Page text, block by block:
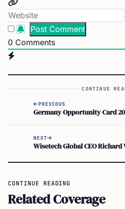
0 Comments
CONTINUE
PREVIOUS
NEXT
CONTINUE READING
Related Coverage